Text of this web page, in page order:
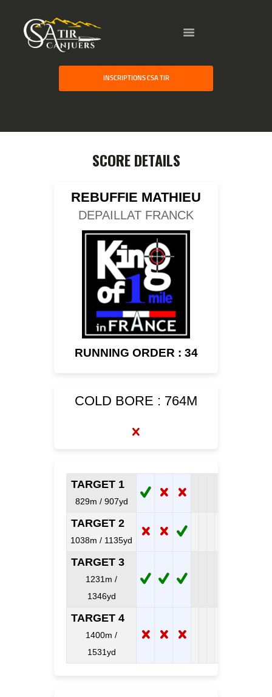
INSCRIPTIONS CSA TIR
COMPETITION
TEAM CANJUERS
SCORE DETAILS
REBUFFIE MATHIEU
DEPAILLAT FRANCK
RUNNING ORDER : 34
COLD BORE : 764M
TARGET 1
829m / 907yd
TARGET 2
1038m / 1135yd
TARGET 3
1231m /
1346yd
TARGET 4
1400m /
1531yd